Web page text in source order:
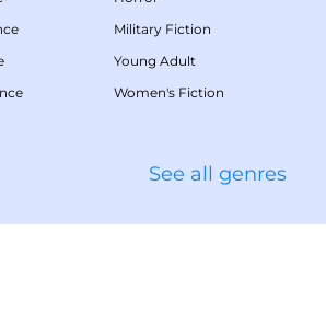
Military Fiction
Young Adult
Women's Fiction
See all genres